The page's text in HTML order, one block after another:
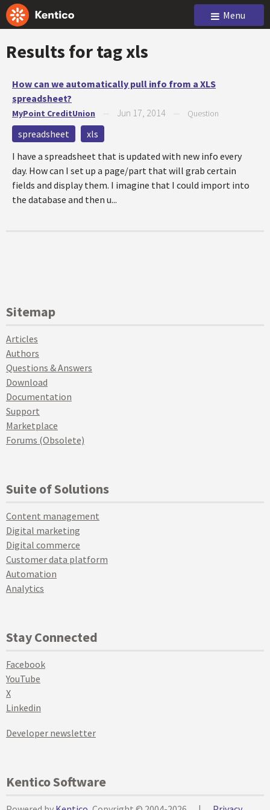
Menu
Results for tagxls
How can we automatically pull info from a XLS
spreadsheet?
MyPoint CreditUnion Jun 17, 2014 Question
spreadsheet
xls
I have a spreadsheet that is updated with new info every
day. How can I set up a page/part that will grab certain
fields and display them. I imagine that I could import into
the database and then u...
Sitemap
Articles
Authors
Questions & Answers
Download
Documentation
Support
Marketplace
Forums (Obsolete)
Suite of Solutions
Content management
Digital marketing
Digital commerce
Customer data platform
Automation
Analytics
Stay Connected
Facebook
YouTube
X
Linkedin
Developer newsletter
Kentico Software